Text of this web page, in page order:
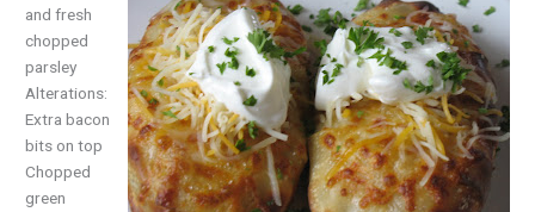
and fresh
chopped
parsley
Alterations:
Extra bacon
bits on top
Chopped
green